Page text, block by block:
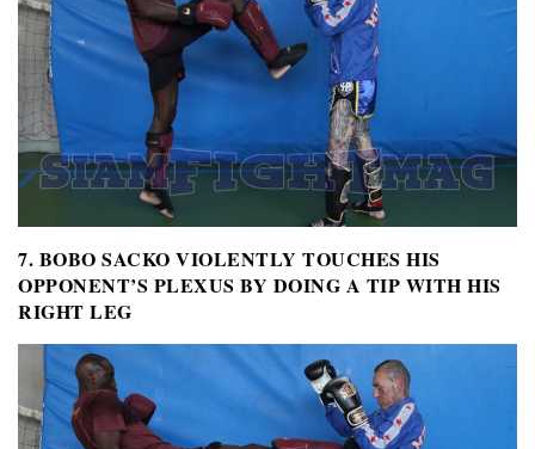
7. BOBO SACKO VIOLENTLY TOUCHES HIS
OPPONENT’S PLEXUS BY DOING A TIP WITH HIS
RIGHT LEG